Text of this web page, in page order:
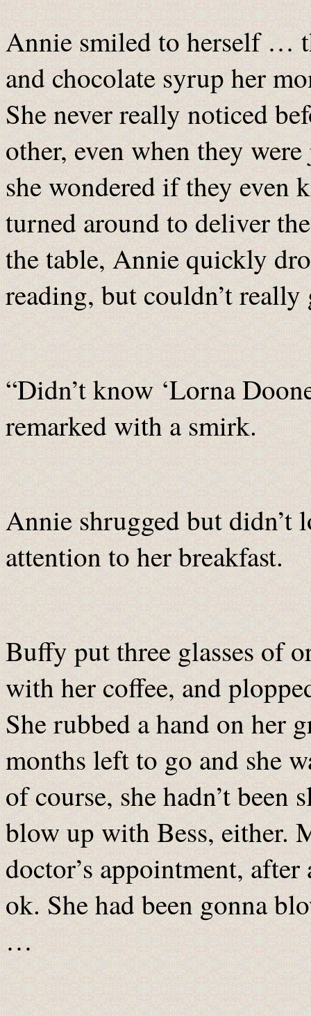
Annie smiled to herself …
and chocolate syrup her
She never really noticed
other, even when they
she wondered if they even
turned around to deliver
the table, Annie quickly
reading, but couldn’t
“Didn’t know ‘Lorna
remarked with a smirk.
Annie shrugged but
attention to her breakfast.
Buffy put three glasses of
with her coffee, and
She rubbed a hand on her
months left to go and she
of course, she hadn’t
blow up with Bess, either.
doctor’s appointment,
ok. She had been gonna
…